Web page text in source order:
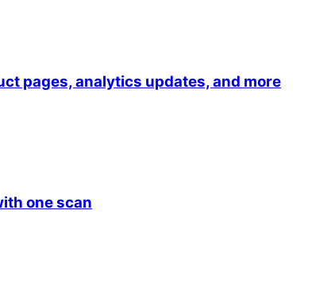
pages, analytics updates, and more
one scan